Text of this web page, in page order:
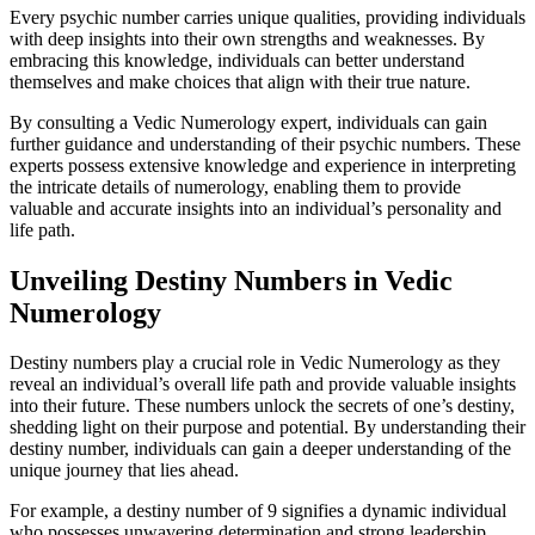
Every psychic number carries unique qualities, providing individuals
with deep insights into their own strengths and weaknesses. By
embracing this knowledge, individuals can better understand
themselves and make choices that align with their true nature.
By consulting a Vedic Numerology expert, individuals can gain
further guidance and understanding of their psychic numbers. These
experts possess extensive knowledge and experience in interpreting
the intricate details of numerology, enabling them to provide
valuable and accurate insights into an individual’s personality and
life path.
Unveiling Destiny Numbers in Vedic
Numerology
Destiny numbers play a crucial role in Vedic Numerology as they
reveal an individual’s overall life path and provide valuable insights
into their future. These numbers unlock the secrets of one’s destiny,
shedding light on their purpose and potential. By understanding their
destiny number, individuals can gain a deeper understanding of the
unique journey that lies ahead.
For example, a destiny number of 9 signifies a dynamic individual